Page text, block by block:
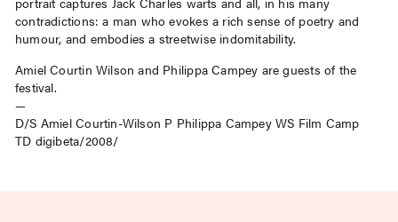
contradictions: a man who evokes a rich sense of poetry and
humour, and embodies a streetwise indomitability.
Amiel Courtin Wilson and Philippa Campey are guests of the
festival.
—
D/S Amiel Courtin-Wilson P Philippa Campey WS Film Camp
TD digibeta/2008/